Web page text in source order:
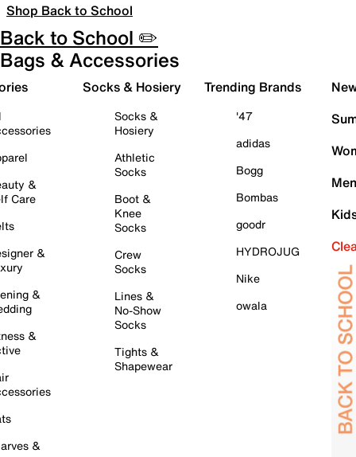
Shop Back to School
Back to School ✏️
Bags & Accessories
&
Care
&
&
&
&
Socks & Hosiery
Socks &
Hosiery
Athletic
Socks
Boot &
Knee
Socks
Crew
Socks
Lines &
No-Show
Socks
Tights &
Shapewear
Trending Brands
'47
adidas
Bogg
Bombas
goodr
HYDROJUG
Nike
owala